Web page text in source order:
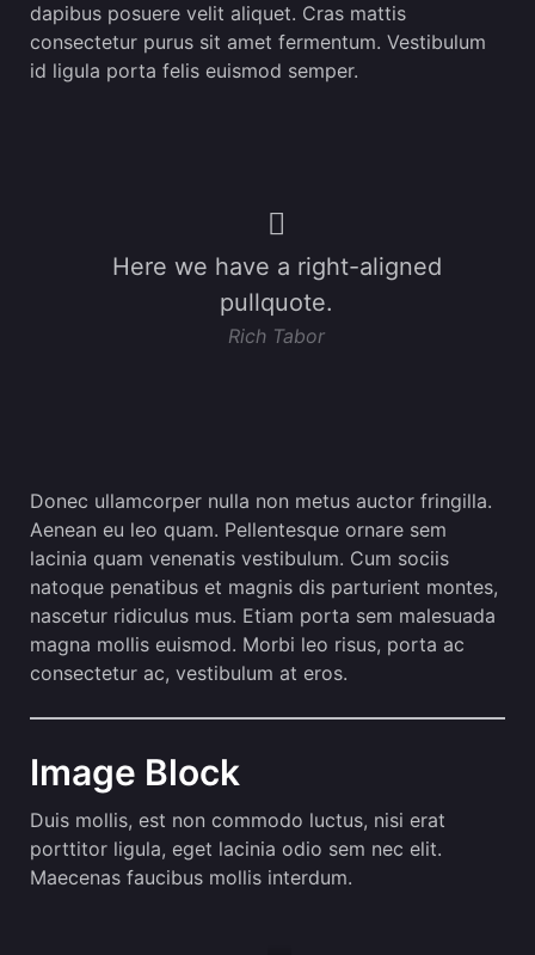
dapibus posuere velit aliquet. Cras mattis
consectetur purus sit amet fermentum. Vestibulum
id ligula porta felis euismod semper.
Here we have a right-aligned
pullquote.
Rich Tabor
Donec ullamcorper nulla non metus auctor fringilla.
Aenean eu leo quam. Pellentesque ornare sem
lacinia quam venenatis vestibulum. Cum sociis
natoque penatibus et magnis dis parturient montes,
nascetur ridiculus mus. Etiam porta sem malesuada
magna mollis euismod. Morbi leo risus, porta ac
consectetur ac, vestibulum at eros.
Image Block
Duis mollis, est non commodo luctus, nisi erat
porttitor ligula, eget lacinia odio sem nec elit.
Maecenas faucibus mollis interdum.